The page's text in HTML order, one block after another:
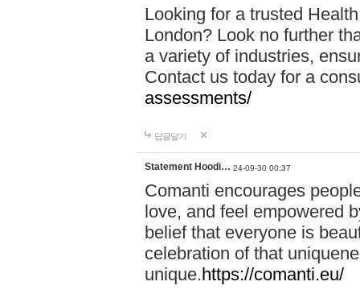
Looking for a trusted
London? Look no further
a variety of industries,
Contact us today for a
assessments/
답글달기
Statement Hoodi… 24-09-30 00:37
Comanti encourages
love, and feel empowered
belief that everyone is
celebration of that
unique.https://comanti.eu/